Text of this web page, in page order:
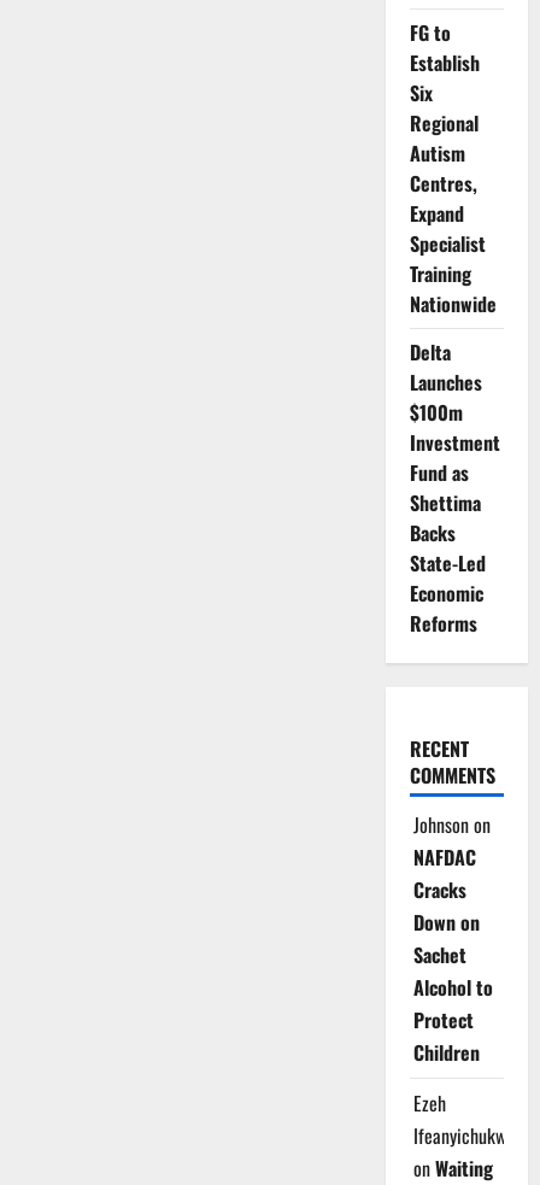
FG to
Establish
Six
Regional
Autism
Centres,
Expand
Specialist
Training
Nationwide
Delta
Launches
$100m
Investment
Fund as
Shettima
Backs
State-Led
Economic
Reforms
RECENT
COMMENTS
Johnsonon
NAFDAC
Cracks
Down on
Sachet
Alcohol to
Protect
Children
Ezeh
Ifeanyichukwu
onWaiting